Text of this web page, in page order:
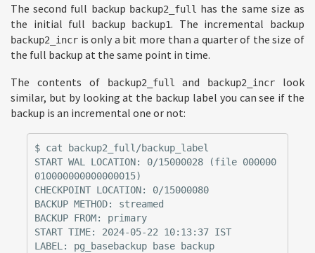
The second full backup backup2_full has the same size as
the initial full backup
backup1. The incremental backup
backup2_incr is only a bit more than a quarter of the size of
the full backup at the same point in time.
The contents of
backup2_full and backup2_incr
look
similar, but by looking at the backup label you can see if the
backup is an incremental one or not:
$ cat backup2_full/backup_label
START WAL LOCATION: 0/15000028 (file 000000
010000000000000015)
CHECKPOINT LOCATION: 0/15000080
BACKUP METHOD: streamed
BACKUP FROM: primary
START TIME: 2024-05-22 10:13:37 IST
LABEL: pg_basebackup base backup